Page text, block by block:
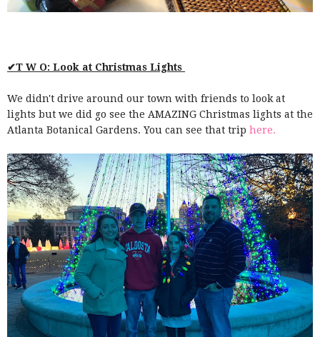
✔T W O: Look at Christmas Lights
We didn't drive around our town with friends to look at
lights but we did go see the AMAZING Christmas lights at the
Atlanta Botanical Gardens. You can see that trip here.